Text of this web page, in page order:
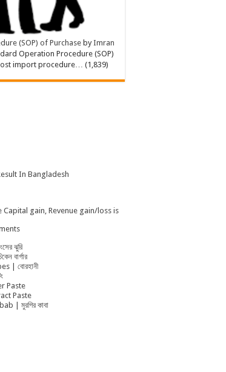
(SOP) of Purchase byImran
Operation Procedure (SOP)
import procedure…
(1,839)
In Bangladesh
Capital gain, Revenue gain/loss is
ঝুরি
বার্গার
| বোরহানী
Paste
Paste
| মুরগির কাবা